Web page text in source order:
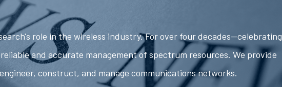
role in the wireless industry. For over four decades—celebrating
and accurate management of spectrum resources. We provide
construct, and manage communications networks.